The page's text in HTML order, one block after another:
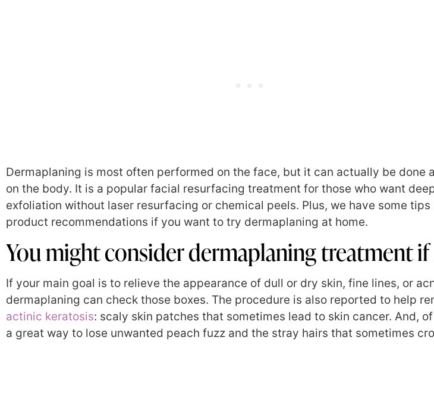
Dermaplaning is most often performed on the face, but it can actually be done
on the body. It is a popular facial resurfacing treatment for those who want
exfoliation without laser resurfacing or chemical peels. Plus, we have some tips
product recommendations if you want to try dermaplaning at home.
You might consider dermaplaning treatment
If your main goal is to relieve the appearance of dull or dry skin, fine lines, or
dermaplaning can check those boxes. The procedure is also reported to help
actinic keratosis: scaly skin patches that sometimes lead to skin cancer. And, of
a great way to lose unwanted peach fuzz and the stray hairs that sometimes